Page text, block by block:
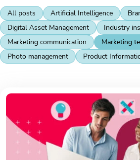
All posts Artificial Intelligence
Digital Asset Management
Industry
Marketing communication
Marketing
Photo management
Product